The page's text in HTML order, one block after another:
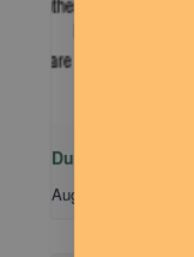
Dude Talk
August 11 @ 7:00 pm